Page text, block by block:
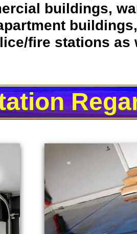
buildings,
fire stations as